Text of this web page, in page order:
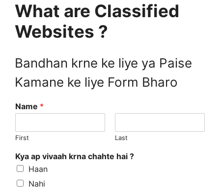
What are Classified
Websites ?
Bandhan krne ke liye ya Paise
Kamane ke liye Form Bharo
Name *
First Last
Kya ap vivaah krna chahte hai ?
Haan
Nahi